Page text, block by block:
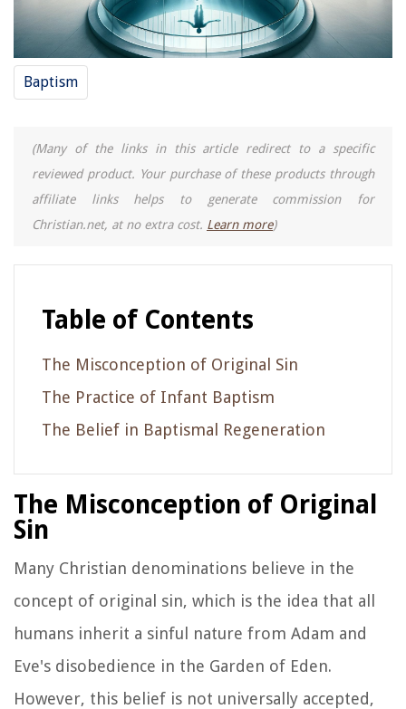
Baptism
(Many of the links in this article redirect to a specific
reviewed product. Your purchase of these products through
affiliate links helps to generate commission for
Christian.net, at no extra cost. Learn more)
Table of Contents
The Misconception of Original Sin
The Practice of Infant Baptism
The Belief in Baptismal Regeneration
The Misconception of Original
Sin
Many Christian denominations believe in the
concept of original sin, which is the idea that all
humans inherit a sinful nature from Adam and
Eve's disobedience in the Garden of Eden.
However, this belief is not universally accepted,